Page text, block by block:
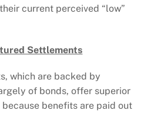
current perceived “low”
Settlements
which are backed by
of bonds, offer superior
benefits are paid out